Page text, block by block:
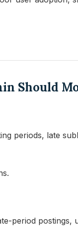
Should
periods, late
period postings,